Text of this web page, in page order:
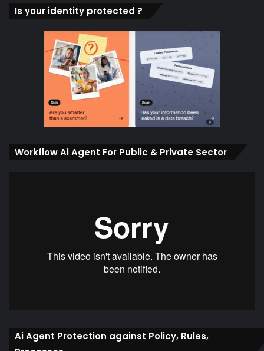
Is your identity protected ?
Workflow Ai Agent For Public & Private Sector
Ai Agent Protection against Policy, Rules,